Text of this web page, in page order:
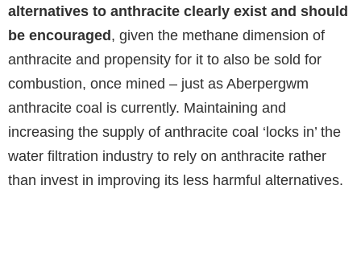
alternatives to anthracite clearly exist and should
be encouraged, given the methane dimension of
anthracite and propensity for it to also be sold for
combustion, once mined – just as Aberpergwm
anthracite coal is currently. Maintaining and
increasing the supply of anthracite coal ‘locks in’ the
water filtration industry to rely on anthracite rather
than invest in improving its less harmful alternatives.